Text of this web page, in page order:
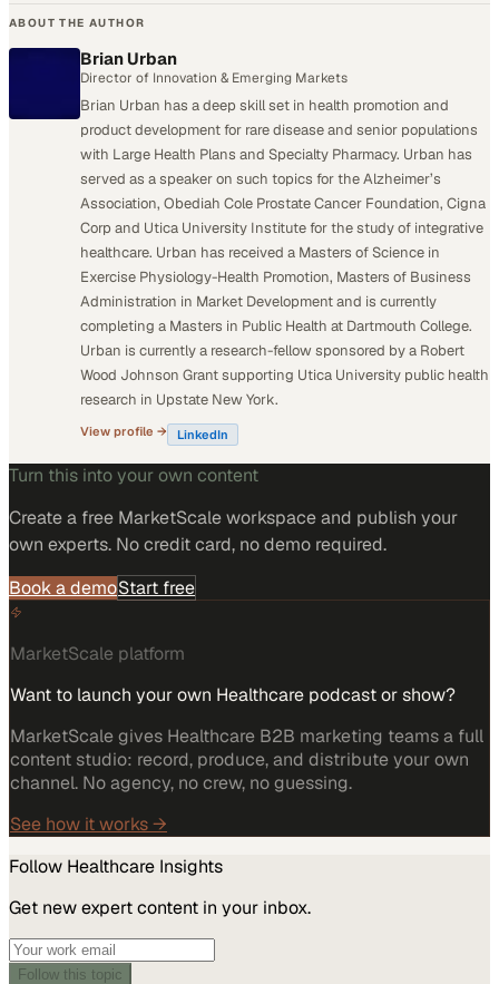
ABOUT THE AUTHOR
Brian Urban
Director of Innovation & Emerging Markets
Brian Urban has a deep skill set in health promotion and
product development for rare disease and senior populations
with Large Health Plans and Specialty Pharmacy. Urban has
served as a speaker on such topics for the Alzheimer’s
Association, Obediah Cole Prostate Cancer Foundation, Cigna
Corp and Utica University Institute for the study of integrative
healthcare. Urban has received a Masters of Science in
Exercise Physiology-Health Promotion, Masters of Business
Administration in Market Development and is currently
completing a Masters in Public Health at Dartmouth College.
Urban is currently a research-fellow sponsored by a Robert
Wood Johnson Grant supporting Utica University public health
research in Upstate New York.
View profile → LinkedIn
Turn this into your own content
Create a free MarketScale workspace and publish your
own experts. No credit card, no demo required.
Book a demoStart free
MarketScale platform
Want to launch your own Healthcare podcast or show?
MarketScale gives Healthcare B2B marketing teams a full
content studio: record, produce, and distribute your own
channel. No agency, no crew, no guessing.
See how it works →
Follow Healthcare Insights
Get new expert content in your inbox.
Follow this topic